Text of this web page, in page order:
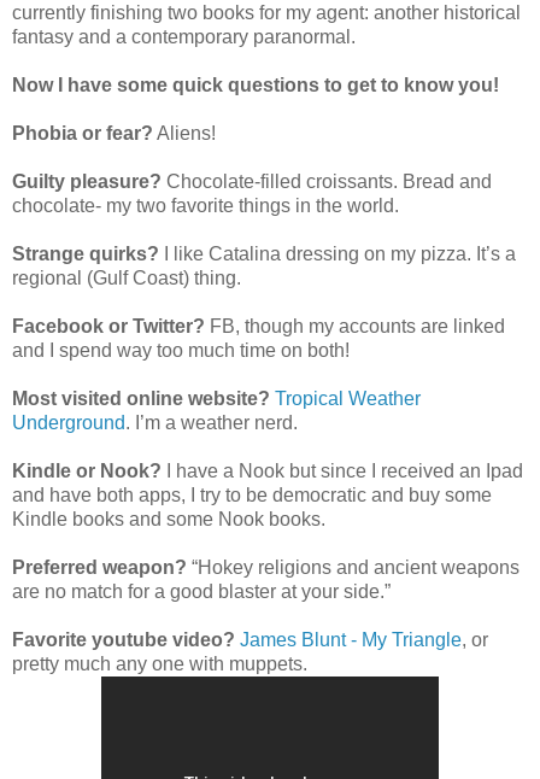
currently finishing two books for my agent: another historical
fantasy and a contemporary paranormal.
Now I have some quick questions to get to know you!
Phobia or fear? Aliens!
Guilty pleasure? Chocolate-filled croissants. Bread and
chocolate- my two favorite things in the world.
Strange quirks? I like Catalina dressing on my pizza. It’s a
regional (Gulf Coast) thing.
Facebook or Twitter? FB, though my accounts are linked
and I spend way too much time on both!
Most visited online website? Tropical Weather
Underground. I’m a weather nerd.
Kindle or Nook? I have a Nook but since I received an Ipad
and have both apps, I try to be democratic and buy some
Kindle books and some Nook books.
Preferred weapon? “Hokey religions and ancient weapons
are no match for a good blaster at your side.”
Favorite youtube video? James Blunt - My Triangle, or
pretty much any one with muppets.